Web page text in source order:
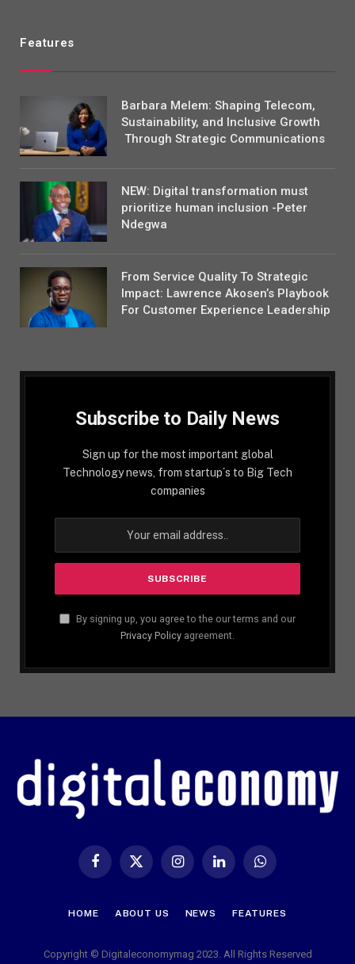
Features
Barbara Melem: Shaping Telecom,
Sustainability, and Inclusive Growth
Through Strategic Communications
NEW: Digital transformation must
prioritize human inclusion -Peter
Ndegwa
From Service Quality To Strategic
Impact: Lawrence Akosen’s Playbook
For Customer Experience Leadership
Subscribe to Daily News
Sign up for the most important global
Technology news, from startup´s to Big Tech
companies
By signing up, you agree to the our terms and our
Privacy Policy agreement.
Facebook
X
InstagramLinkedIn WhatsApp
HOME ABOUT US NEWS FEATURES
Copyright © Digitaleconomymag 2023. All Rights Reserved